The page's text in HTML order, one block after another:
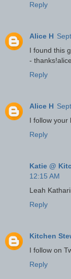
Reply
Alice H
I found this
-
Reply
Alice H
I follow your
Reply
Katie @
12:15 AM
Leah
Reply
Kitchen
I follow on
Reply